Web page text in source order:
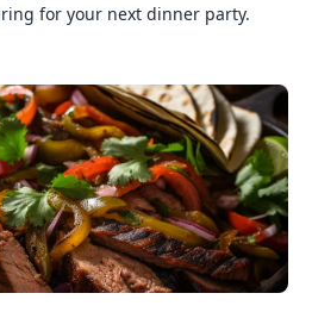
for your next dinner party.